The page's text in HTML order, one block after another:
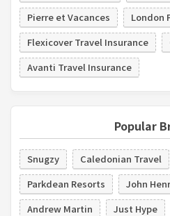
Pierre et Vacances
London
Flexicover Travel Insurance
Avanti Travel Insurance
Popular
Snugzy Caledonian Travel
Parkdean Resorts
John
Andrew Martin
Just Hype